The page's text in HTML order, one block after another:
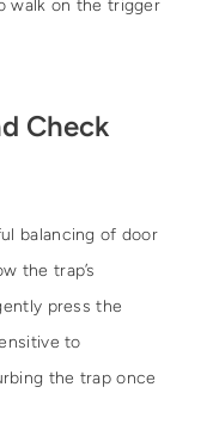
walk on the trigger
Check
balancing of door
the trap’s
press the
to
the trap once